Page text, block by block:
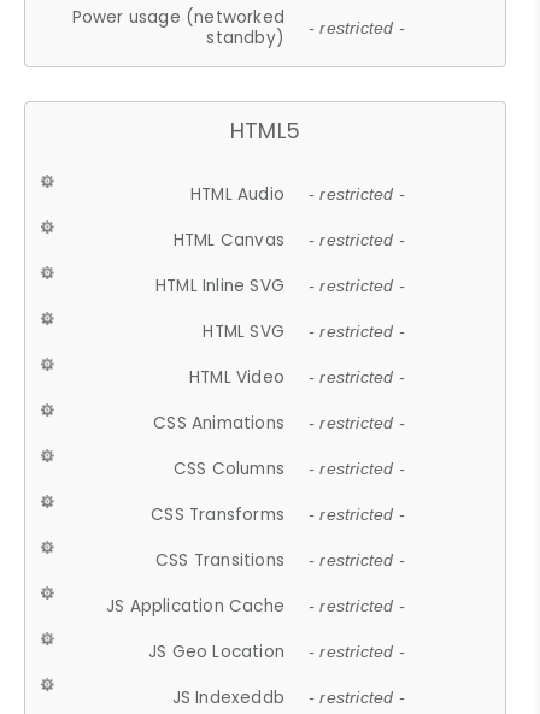
Power usage (networked
standby)
- restricted -
HTML5
HTML Audio - restricted -
HTML Canvas - restricted -
HTML Inline SVG - restricted -
HTML SVG - restricted -
HTML Video - restricted -
CSS Animations - restricted -
CSS Columns - restricted -
CSS Transforms - restricted -
CSS Transitions - restricted -
JS Application Cache - restricted -
JS Geo Location - restricted -
JS Indexeddb - restricted -